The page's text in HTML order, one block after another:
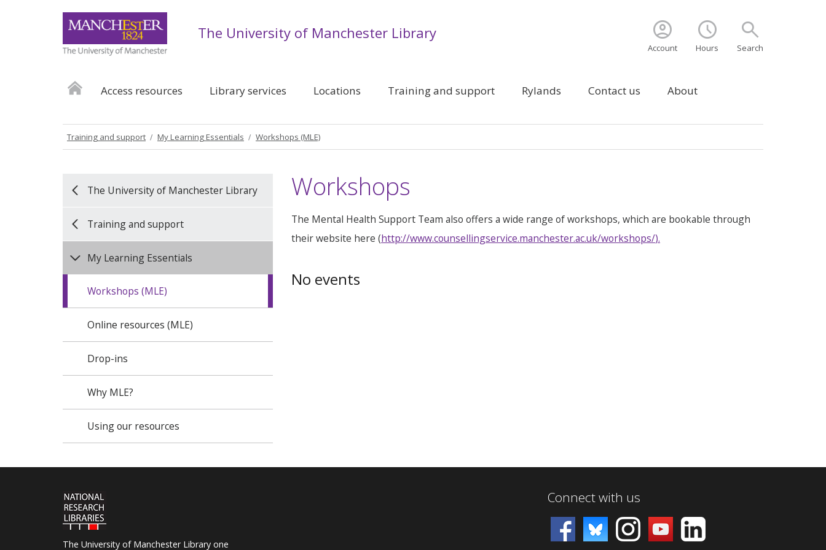
search
Search
schedule
Hours
account_circle
Account
The University of Manchester Library
Access resources Library services Locations Training and support Rylands Contact us About
Training and support My Learning Essentials Workshops (MLE)
The University of Manchester Library
Training and support
My Learning Essentials
Workshops (MLE)
Online resources (MLE)
Drop-ins
Why MLE?
Using our resources
Workshops
The Mental Health Support Team also offers a wide range of workshops, which are bookable through
their website here (http://www.counsellingservice.manchester.ac.uk/workshops/).
No events
The University of Manchester Library one
Connect with us